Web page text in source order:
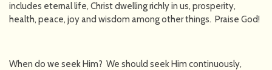
includes eternal life, Christ dwelling richly in us, prosperity,
health, peace, joy and wisdom among other things. Praise God!
When do we seek Him? We should seek Him continuously,